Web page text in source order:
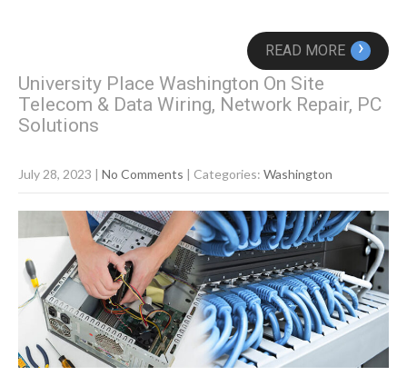
READ MORE ›
University Place Washington On Site
Telecom & Data Wiring, Network Repair, PC
Solutions
July 28, 2023 | No Comments | Categories: Washington